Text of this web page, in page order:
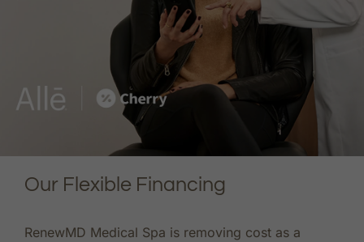
Our Flexible Financing
RenewMD Medical Spa is removing cost as a